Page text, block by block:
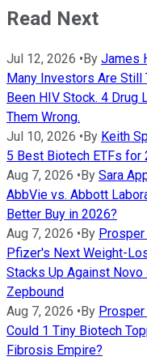
Read Next
Jul 12, 2026 • By James
Many Investors Are Still
Been HIV Stock. 4 Drug
Them Wrong.
Jul 10, 2026 • By Keith
5 Best Biotech ETFs
Aug 7, 2026 • By Sara
AbbVie vs. Abbott
Better Buy in 2026?
Aug 7, 2026 • By
Pfizer's Next Weight-
Stacks Up Against
Zepbound
Aug 7, 2026 • By
Could 1 Tiny Biotech
Fibrosis Empire?